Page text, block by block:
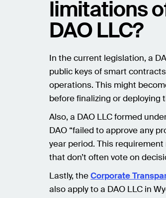
limitations
DAO LLC?
In the current legislation, a
public keys of smart
operations. This might
before finalizing or deploying
Also, a DAO LLC formed
DAO “failed to approve any
year period. This
that don’t often vote on
Lastly, theCorporate
also apply to a DAO LLC in